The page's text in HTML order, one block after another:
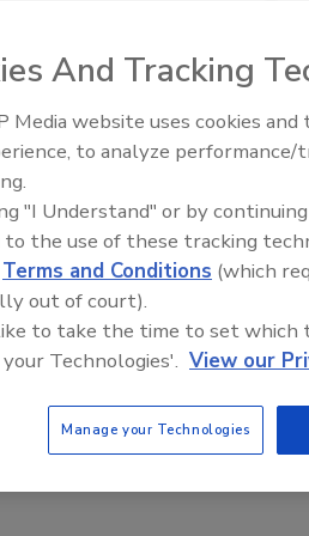
nationwide violent crime rate
2017.
General William P. Barr,
and enhancement of
department’s violent crime
Attorney’s Office has
of the community to
on the most violent
is a major success,”
advanced data with
and improving overall
efforts against the most
police. The Justice
And Tracking
Media website uses cookies
to analyze
"I Understand" or by
to the use of these tracking
Terms and Conditions (which
out of court).
to take the time to set which
Technologies'. View our
Manage your Technologies